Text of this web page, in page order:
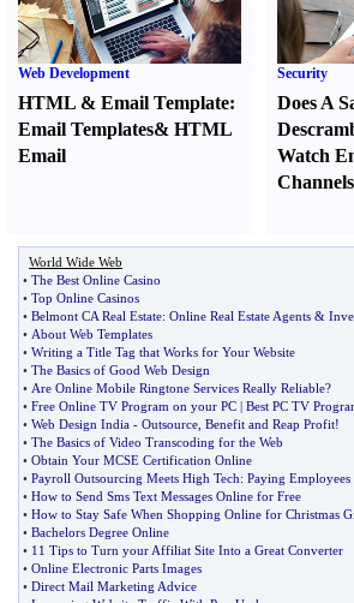
Web Development
HTML & Email Template:
Email Templates& HTML
Email
Security
Does A
Watch
Channels
World Wide Web
• The Best Online Casino
• Top Online Casinos
• Belmont CA Real Estate: Online Real Estate Agents &
• About Web Templates
• Writing a Title Tag that Works for Your Website
• The Basics of Good Web Design
• Are Online Mobile Ringtone Services Really Reliable?
• Free Online TV Program on your PC | Best PC TV
• Web Design India - Outsource Benefit and Reap Profit!
• The Basics of Video Transcoding for the Web
• Obtain Your MCSE Certification Online
• Payroll Outsourcing Meets High Tech: Paying
• How to Send Sms Text Messages Online for Free
• How to Stay Safe When Shopping Online for Christmas
• Bachelors Degree Online
• 11 Tips to Turn your Affiliat Site Into a Great Converter
• Online Electronic Parts Images
• Direct Mail Marketing Advice